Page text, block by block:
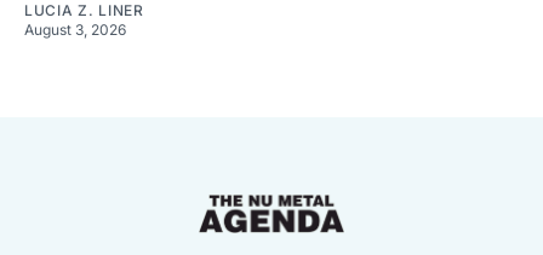
LUCIA Z. LINER
August 3, 2026